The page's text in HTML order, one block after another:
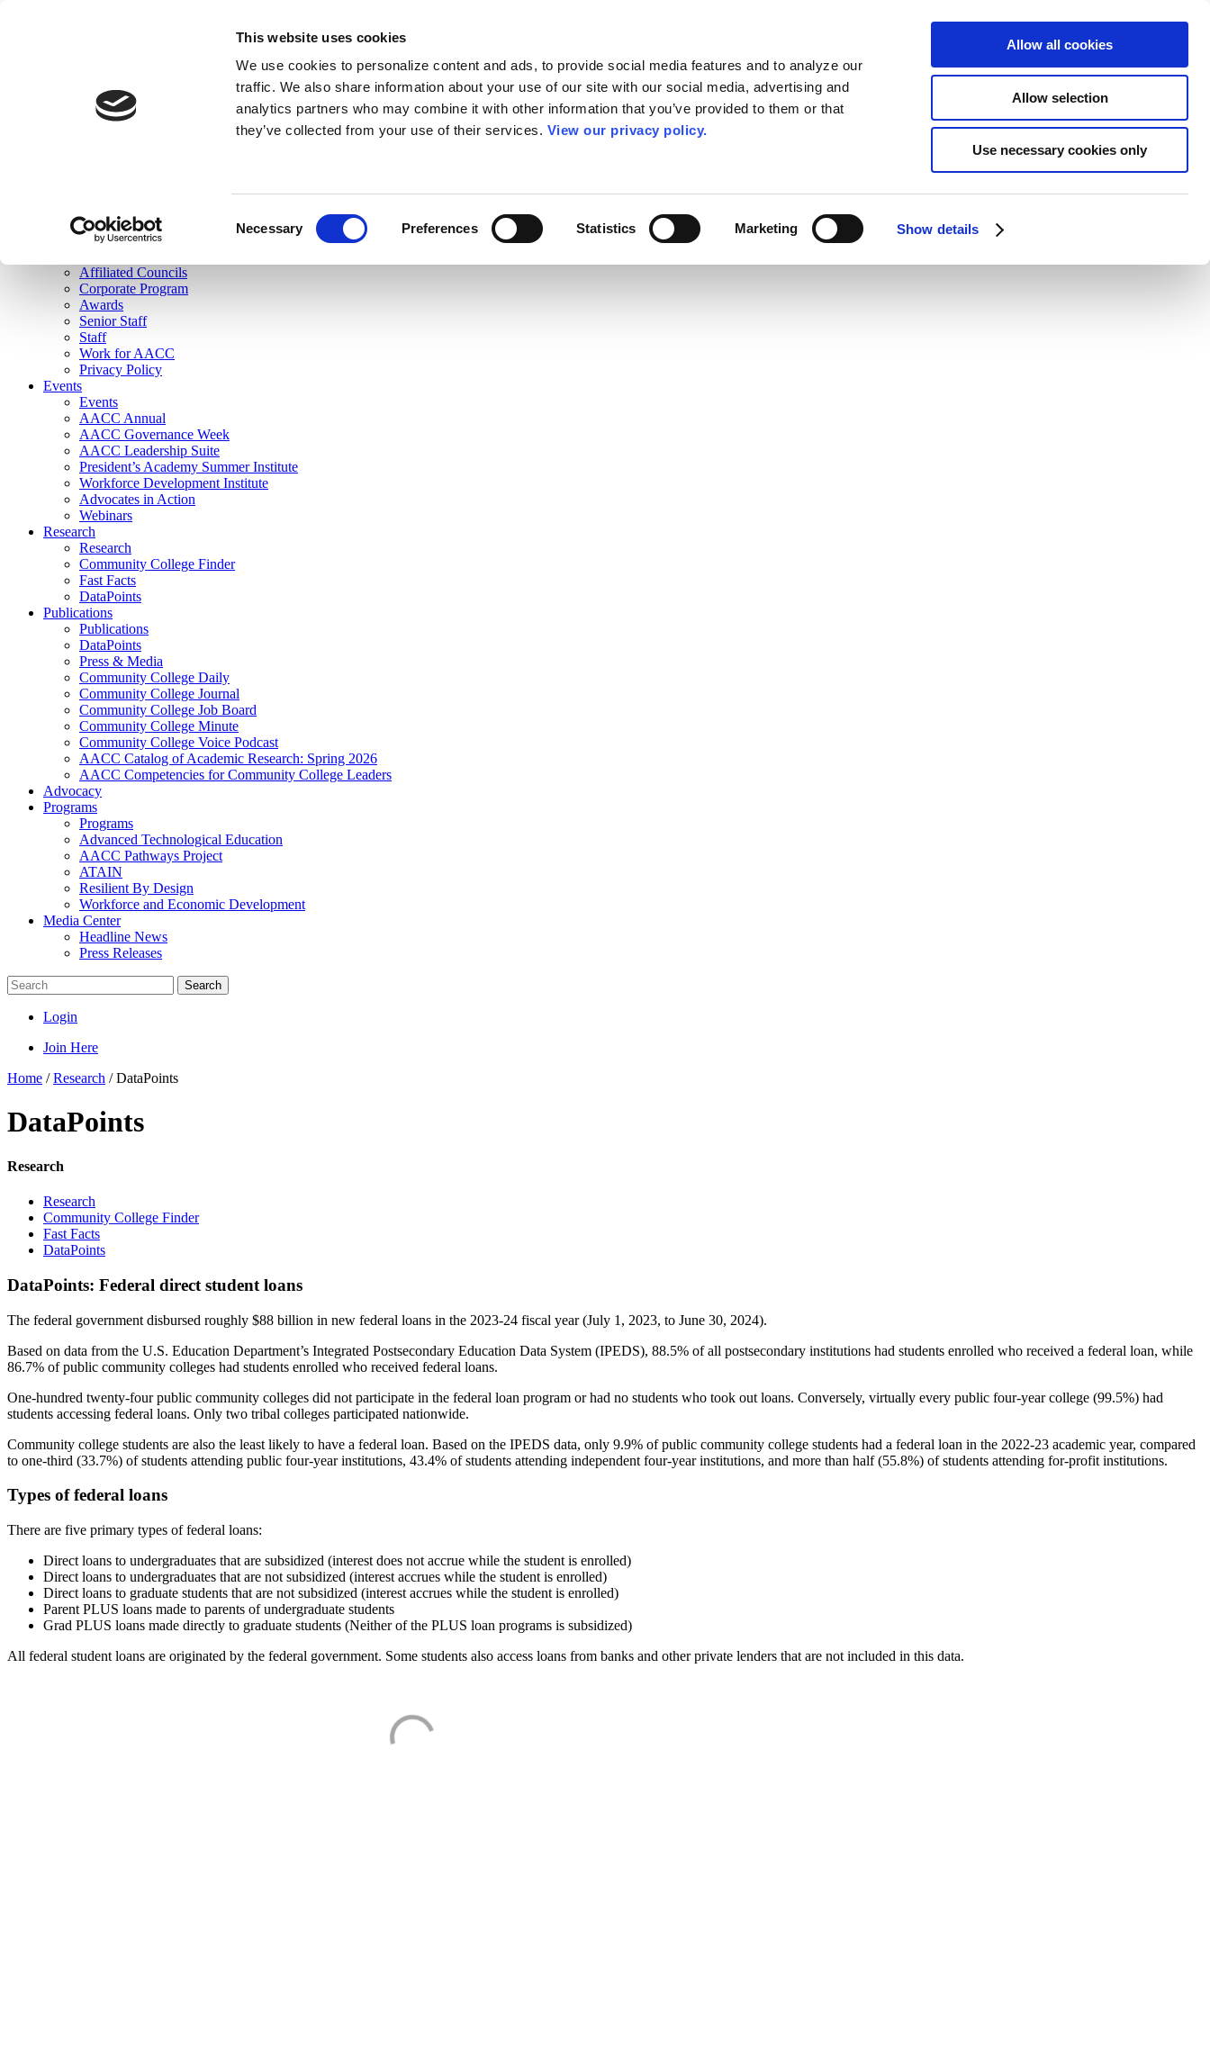
This website uses cookies
We use cookies to personalize content and ads, to provide social media features and to analyze our
traffic. We also share information about your use of our site with our social media, advertising and
analytics partners who may combine it with other information that you’ve provided to them or that
they’ve collected from your use of their services. View our privacy policy.
Necessary Preferences Statistics Marketing Show details
Allow all cookies
Allow selection
Use necessary cookies only
Join Here
Membership
Governance
Affiliated Councils
Corporate Program
Awards
Senior Staff
Staff
Work for AACC
Privacy Policy
Events
Events
AACC Annual
AACC Governance Week
AACC Leadership Suite
President’s Academy Summer Institute
Workforce Development Institute
Advocates in Action
Webinars
Research
Research
Community College Finder
Fast Facts
DataPoints
Publications
Publications
DataPoints
Press & Media
Community College Daily
Community College Journal
Community College Job Board
Community College Minute
Community College Voice Podcast
AACC Catalog of Academic Research: Spring 2026
AACC Competencies for Community College Leaders
Advocacy
Programs
Programs
Advanced Technological Education
AACC Pathways Project
ATAIN
Resilient By Design
Workforce and Economic Development
Media Center
Headline News
Press Releases
Search
Login
Join Here
Home /Research /DataPoints
DataPoints
Research
Research
Community College Finder
Fast Facts
DataPoints
DataPoints: Federal direct student loans
The federal government disbursed roughly $88 billion in new federal loans in the 2023-24 fiscal year (July 1, 2023, to June 30, 2024).
Based on data from the U.S. Education Department’s Integrated Postsecondary Education Data System (IPEDS), 88.5% of all postsecondary institutions had students enrolled who received a federal loan, while
86.7% of public community colleges had students enrolled who received federal loans.
One-hundred twenty-four public community colleges did not participate in the federal loan program or had no students who took out loans. Conversely, virtually every public four-year college (99.5%) had
students accessing federal loans. Only two tribal colleges participated nationwide.
Community college students are also the least likely to have a federal loan. Based on the IPEDS data, only 9.9% of public community college students had a federal loan in the 2022-23 academic year, compared
to one-third (33.7%) of students attending public four-year institutions, 43.4% of students attending independent four-year institutions, and more than half (55.8%) of students attending for-profit institutions.
Types of federal loans
There are five primary types of federal loans:
Direct loans to undergraduates that are subsidized (interest does not accrue while the student is enrolled)
Direct loans to undergraduates that are not subsidized (interest accrues while the student is enrolled)
Direct loans to graduate students that are not subsidized (interest accrues while the student is enrolled)
Parent PLUS loans made to parents of undergraduate students
Grad PLUS loans made directly to graduate students (Neither of the PLUS loan programs is subsidized)
All federal student loans are originated by the federal government. Some students also access loans from banks and other private lenders that are not included in this data.